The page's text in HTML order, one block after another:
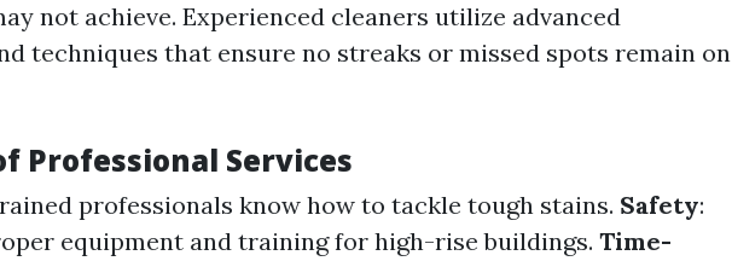
not achieve. Experienced cleaners utilize advanced
techniques that ensure no streaks or missed spots remain on
Professional Services
professionals know how to tackle tough stains. Safety:
equipment and training for high-rise buildings. Time-